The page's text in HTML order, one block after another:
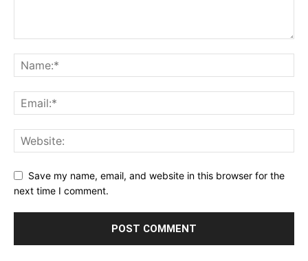
Save my name, email, and website in this browser for the
next time I comment.